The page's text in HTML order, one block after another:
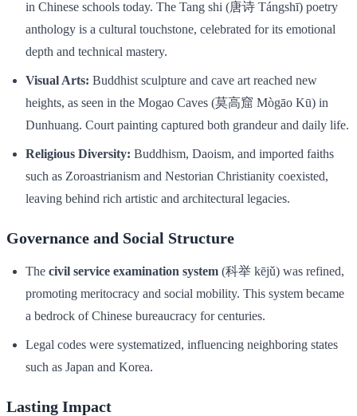
in Chinese schools today. The Tang shi (唐诗 Tángshī) poetry
anthology is a cultural touchstone, celebrated for its emotional
depth and technical mastery.
Visual Arts: Buddhist sculpture and cave art reached new
heights, as seen in the Mogao Caves (莫高窟 Mògāo Kū) in
Dunhuang. Court painting captured both grandeur and daily life.
Religious Diversity: Buddhism, Daoism, and imported faiths
such as Zoroastrianism and Nestorian Christianity coexisted,
leaving behind rich artistic and architectural legacies.
Governance and Social Structure
The civil service examination system (科举 kējǔ) was refined,
promoting meritocracy and social mobility. This system became
a bedrock of Chinese bureaucracy for centuries.
Legal codes were systematized, influencing neighboring states
such as Japan and Korea.
Lasting Impact